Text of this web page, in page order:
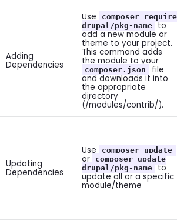
Adding
Dependencies
Use
composer require
drupal/pkg-name
to
add a new module or
theme to your project.
This command adds
the module to your
composer.json file
and downloads it into
the appropriate
directory
(/modules/contrib/).
Updating
Dependencies
Use composer update
or
composer update
drupal/pkg-name
to
update all or a specific
module/theme